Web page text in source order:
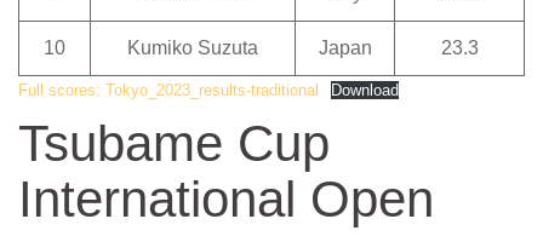
10 Kumiko Suzuta Japan 23.3
Full scores: Tokyo_2023_results-traditional Download
Tsubame Cup
International Open